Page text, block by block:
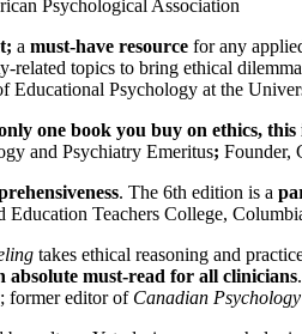
Psychological Association
a must-have resource for any
related topics to bring ethical
Educational Psychology at the
one book you buy on ethics, this
and Psychiatry Emeritus; Founder,
. The 6th edition is a
Education Teachers College,
takes ethical reasoning and
absolute must-read for all clinicians
former editor of Canadian Psychology